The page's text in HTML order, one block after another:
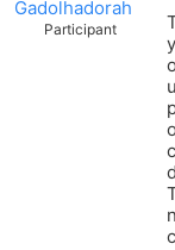
Gadolhadorah
Participant